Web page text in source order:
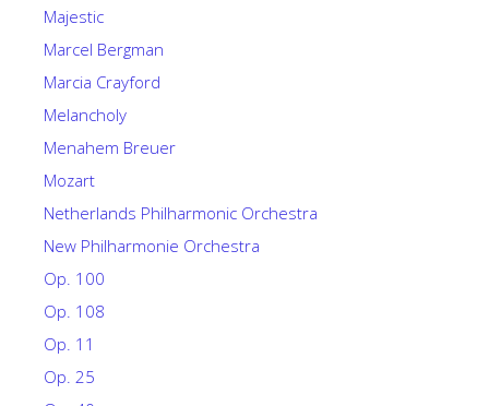
Majestic
Marcel Bergman
Marcia Crayford
Melancholy
Menahem Breuer
Mozart
Netherlands Philharmonic Orchestra
New Philharmonie Orchestra
Op. 100
Op. 108
Op. 11
Op. 25